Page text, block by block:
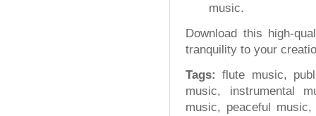
music.
Download this high-
tranquility to your
Tags: flute music,
music, instrumental
music, peaceful